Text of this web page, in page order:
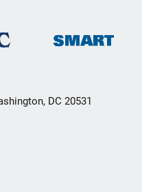
DC 20531